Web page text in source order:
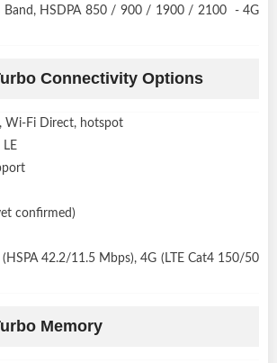
HSDPA 850 / 900 / 1900 / 2100 - 4G
Connectivity Options
Wi-Fi Direct, hotspot
LE
confirmed)
(HSPA 42.2/11.5 Mbps), 4G (LTE Cat4 150/50
Memory